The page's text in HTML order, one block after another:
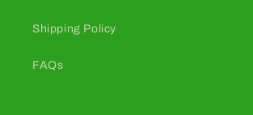
Shipping Policy
FAQs